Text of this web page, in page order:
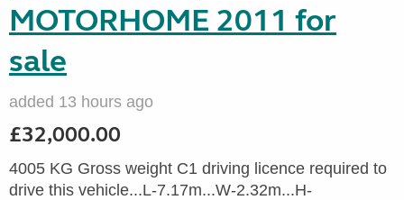
MOTORHOME 2011 for
sale
added 13 hours ago
£32,000.00
4005 KG Gross weight C1 driving licence required to
drive this vehicle...L-7.17m...W-2.32m...H-